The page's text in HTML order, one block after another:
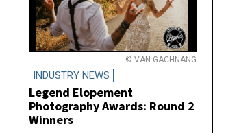
© VAN GACHNANG
INDUSTRY NEWS
Legend Elopement
Photography Awards: Round 2
Winners